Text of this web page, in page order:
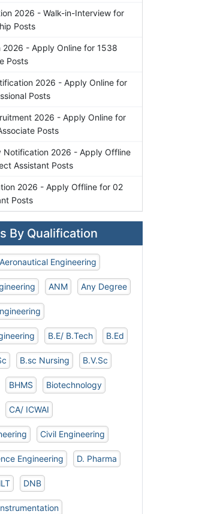
2026 - Walk-in-Interview for
Posts
2026 - Apply Online for 1538
Posts
2026 - Apply Online for
Posts
2026 - Apply Online for
Posts
Notification 2026 - Apply Offline
Assistant Posts
2026 - Apply Offline for 02
Posts
By Qualification
Aeronautical Engineering
ANM Any Degree
B.E/ B.Tech B.Ed
B.sc Nursing B.V.Sc
BHMS Biotechnology
CA/ ICWAI
Civil Engineering
Engineering D. Pharma
DNB